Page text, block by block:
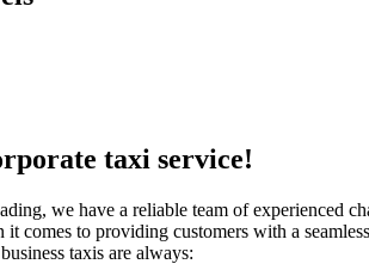
taxi service!
we have a reliable team of experienced
it comes to providing customers with a
taxis are always: